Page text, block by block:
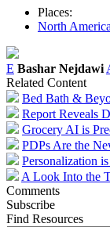
Places:
North America
E Bashar Nejdawi
Related Content
Bed Bath &
Report Reveals
Grocery AI is
PDPs Are the
Personalization
A Look Into the
Comments
Subscribe
Find Resources